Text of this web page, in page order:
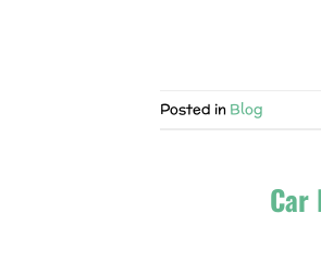
Posted in Blog
Car